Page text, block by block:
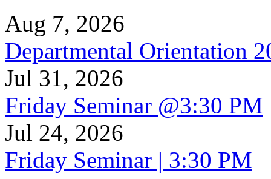
Aug 7, 2026
Departmental Orientation
Jul 31, 2026
Friday Seminar @3:30 PM
Jul 24, 2026
Friday Seminar | 3:30 PM